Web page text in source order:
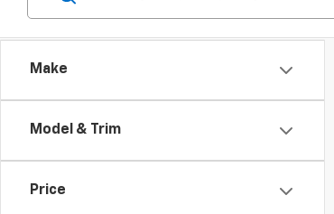
Make
Model & Trim
Price